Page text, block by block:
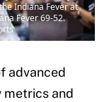
Indiana Fever at
Fever 69-52.
advanced
metrics and